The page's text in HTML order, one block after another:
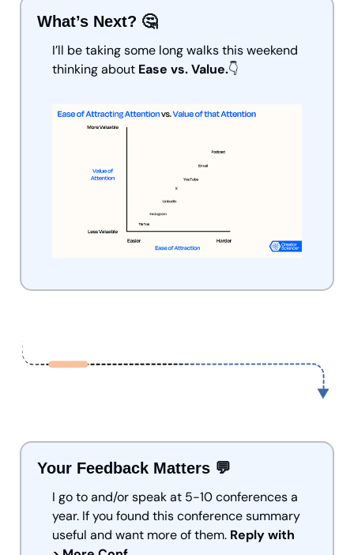
What’s Next? 🤔
I’ll be taking some long walks this weekend
thinking about Ease vs. Value.👇
Your Feedback Matters 💬
I go to and/or speak at 5-10 conferences a
year. If you found this conference summary
useful and want more of them. Reply with